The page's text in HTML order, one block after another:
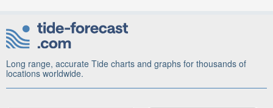
Long range, accurate Tide charts and graphs for thousands of
locations worldwide.